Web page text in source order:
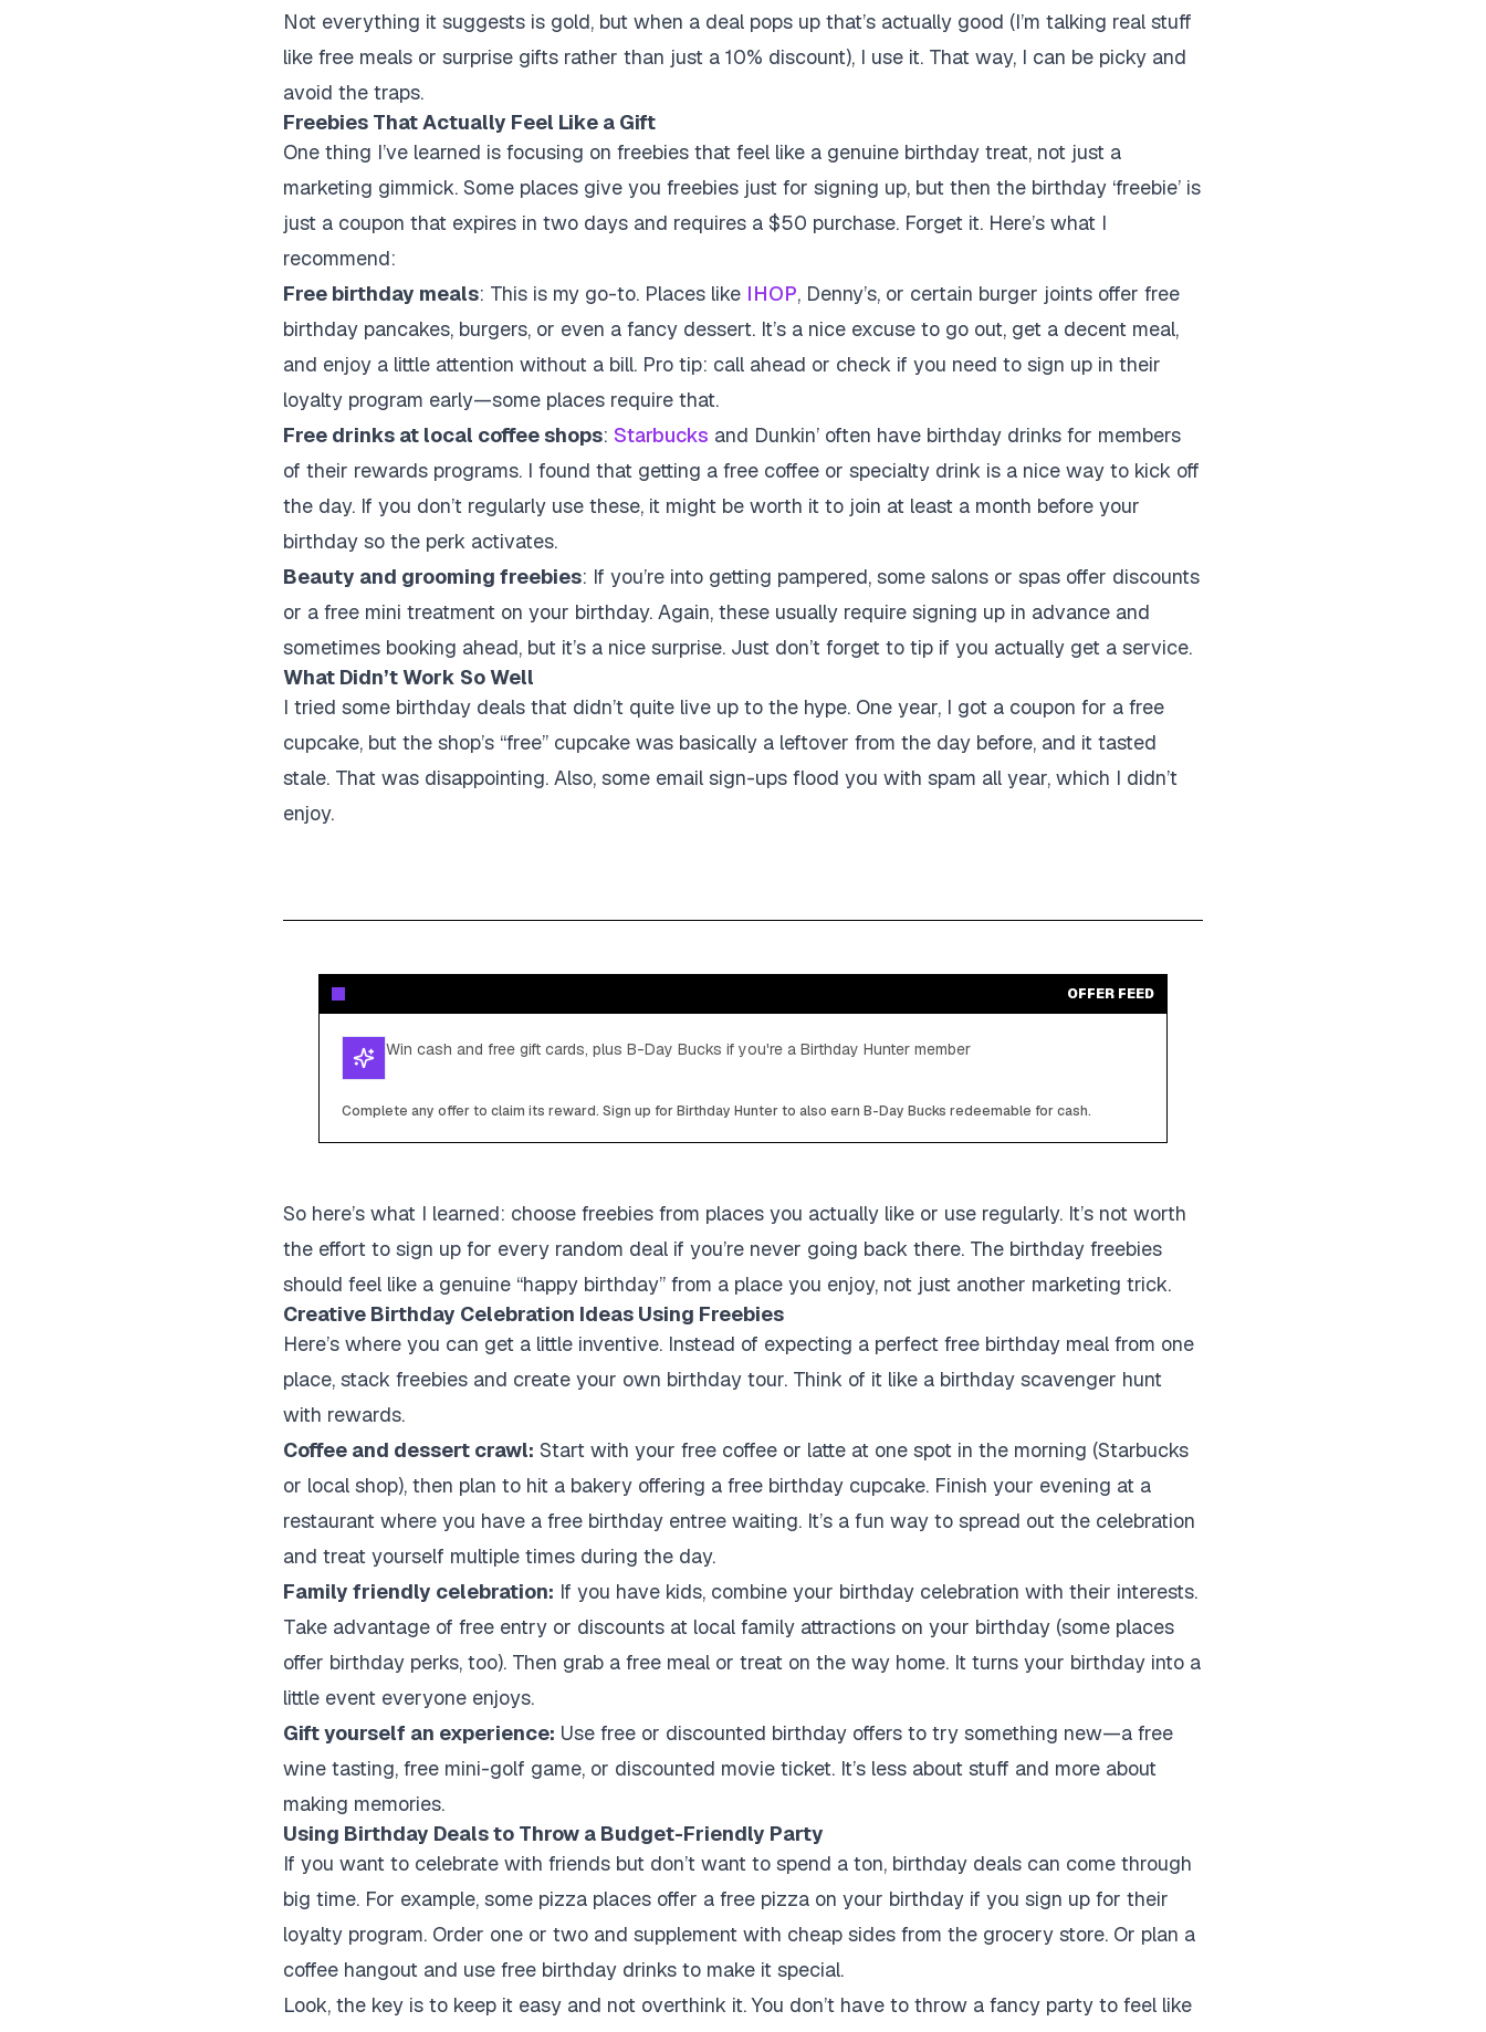
Not everything it suggests is gold, but when a deal pops up that’s actually good (I’m talking real stuff
like free meals or surprise gifts rather than just a 10% discount), I use it. That way, I can be picky and
avoid the traps.
Freebies That Actually Feel Like a Gift
One thing I’ve learned is focusing on freebies that feel like a genuine birthday treat, not just a
marketing gimmick. Some places give you freebies just for signing up, but then the birthday ‘freebie’ is
just a coupon that expires in two days and requires a $50 purchase. Forget it. Here’s what I
recommend:
Free birthday meals: This is my go-to. Places like IHOP, Denny’s, or certain burger joints offer free
birthday pancakes, burgers, or even a fancy dessert. It’s a nice excuse to go out, get a decent meal,
and enjoy a little attention without a bill. Pro tip: call ahead or check if you need to sign up in their
loyalty program early—some places require that.
Free drinks at local coffee shops: Starbucks and Dunkin’ often have birthday drinks for members
of their rewards programs. I found that getting a free coffee or specialty drink is a nice way to kick off
the day. If you don’t regularly use these, it might be worth it to join at least a month before your
birthday so the perk activates.
Beauty and grooming freebies: If you’re into getting pampered, some salons or spas offer discounts
or a free mini treatment on your birthday. Again, these usually require signing up in advance and
sometimes booking ahead, but it’s a nice surprise. Just don’t forget to tip if you actually get a service.
What Didn’t Work So Well
I tried some birthday deals that didn’t quite live up to the hype. One year, I got a coupon for a free
cupcake, but the shop’s “free” cupcake was basically a leftover from the day before, and it tasted
stale. That was disappointing. Also, some email sign-ups flood you with spam all year, which I didn’t
enjoy.
OFFER FEED
Win cash and free gift cards, plus B-Day Bucks if you're a Birthday Hunter member
Complete any offer to claim its reward. Sign up for Birthday Hunter to also earn B-Day Bucks redeemable for cash.
So here’s what I learned: choose freebies from places you actually like or use regularly. It’s not worth
the effort to sign up for every random deal if you’re never going back there. The birthday freebies
should feel like a genuine “happy birthday” from a place you enjoy, not just another marketing trick.
Creative Birthday Celebration Ideas Using Freebies
Here’s where you can get a little inventive. Instead of expecting a perfect free birthday meal from one
place, stack freebies and create your own birthday tour. Think of it like a birthday scavenger hunt
with rewards.
Coffee and dessert crawl: Start with your free coffee or latte at one spot in the morning (Starbucks
or local shop), then plan to hit a bakery offering a free birthday cupcake. Finish your evening at a
restaurant where you have a free birthday entree waiting. It’s a fun way to spread out the celebration
and treat yourself multiple times during the day.
Family friendly celebration: If you have kids, combine your birthday celebration with their interests.
Take advantage of free entry or discounts at local family attractions on your birthday (some places
offer birthday perks, too). Then grab a free meal or treat on the way home. It turns your birthday into a
little event everyone enjoys.
Gift yourself an experience: Use free or discounted birthday offers to try something new—a free
wine tasting, free mini-golf game, or discounted movie ticket. It’s less about stuff and more about
making memories.
Using Birthday Deals to Throw a Budget-Friendly Party
If you want to celebrate with friends but don’t want to spend a ton, birthday deals can come through
big time. For example, some pizza places offer a free pizza on your birthday if you sign up for their
loyalty program. Order one or two and supplement with cheap sides from the grocery store. Or plan a
coffee hangout and use free birthday drinks to make it special.
Look, the key is to keep it easy and not overthink it. You don’t have to throw a fancy party to feel like